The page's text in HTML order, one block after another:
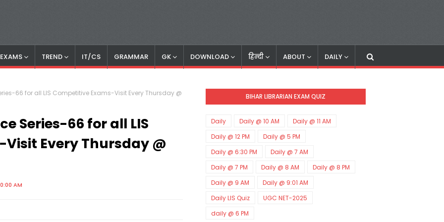
TREND IT/CS GRAMMAR GK DOWNLOAD हिन्दी ABOUT DAILY
66 for all LIS Competitive Exams-Visit Every Thursday @
Series-66 for all LIS
Every Thursday @
AM
BIHAR LIBRARIAN EXAM QUIZ
Daily Daily @ 10 AM
Daily @ 11 AM
Daily @ 12 PM
Daily @ 5 PM
Daily @ 6:30 PM
Daily @ 7 AM
Daily @ 7 PM
Daily @ 8 AM
Daily @ 8 PM
Daily @ 9 AM
Daily @ 9:01 AM
Daily LIS Quiz
UGC NET-2025
daily @ 6 PM